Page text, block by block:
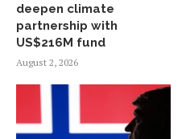
deepen climate
partnership with
US$216M fund
August 2, 2026